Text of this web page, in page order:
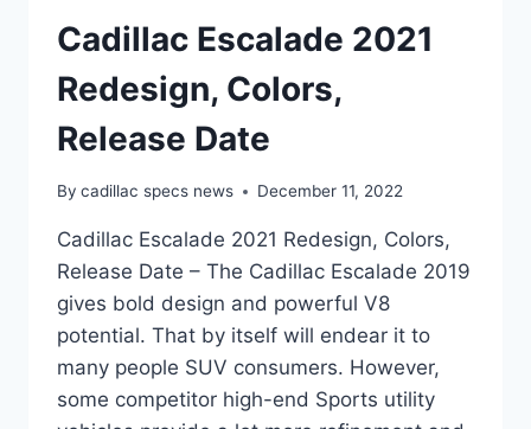
Cadillac Escalade 2021
Redesign, Colors,
Release Date
By cadillac specs news December 11, 2022
Cadillac Escalade 2021 Redesign, Colors,
Release Date – The Cadillac Escalade 2019
gives bold design and powerful V8
potential. That by itself will endear it to
many people SUV consumers. However,
some competitor high-end Sports utility